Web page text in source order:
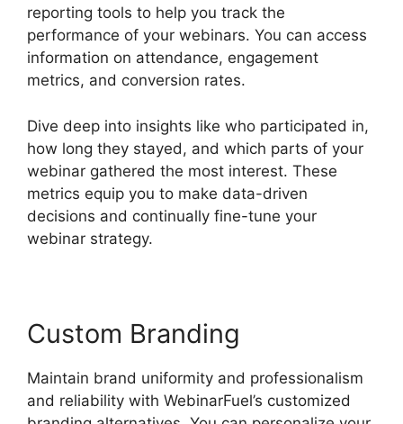
reporting tools to help you track the
performance of your webinars. You can access
information on attendance, engagement
metrics, and conversion rates.
Dive deep into insights like who participated in,
how long they stayed, and which parts of your
webinar gathered the most interest. These
metrics equip you to make data-driven
decisions and continually fine-tune your
webinar strategy.
Custom Branding
Maintain brand uniformity and professionalism
and reliability with WebinarFuel’s customized